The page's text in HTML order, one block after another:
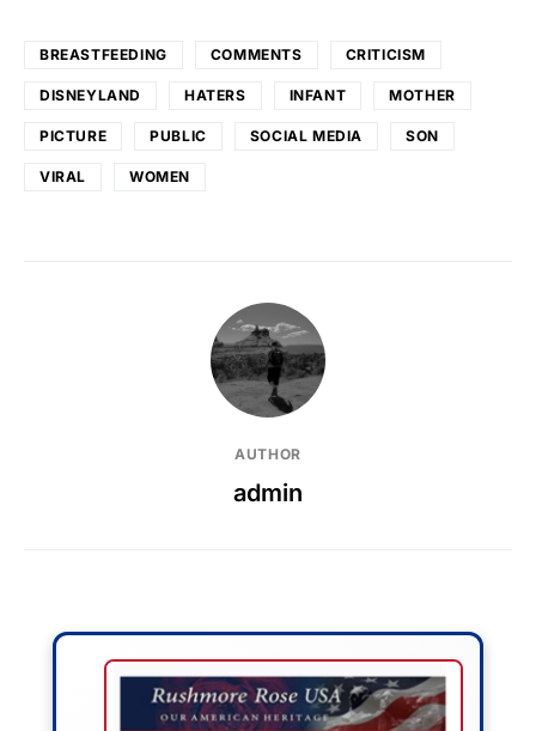
BREASTFEEDING COMMENTS CRITICISM
DISNEYLAND HATERS INFANT MOTHER
PICTURE PUBLIC SOCIAL MEDIA SON
VIRAL WOMEN
AUTHOR
admin